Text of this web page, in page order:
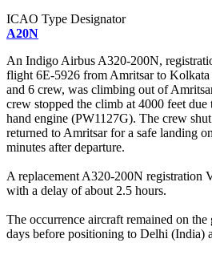
ICAO Type Designator
A20N
An Indigo Airbus A320-200N,
flight 6E-5926 from Amritsar to Kolkata
and 6 crew, was climbing out of
crew stopped the climb at 4000 feet
hand engine (PW1127G). The crew
returned to Amritsar for a safe landing
minutes after departure.
A replacement A320-200N registration
with a delay of about 2.5 hours.
The occurrence aircraft remained on
days before positioning to Delhi (India)